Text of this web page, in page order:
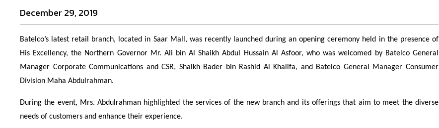
December 29, 2019
Batelco’s latest retail branch, located in Saar Mall, was recently launched during an opening ceremony held in the presence of
His Excellency, the Northern Governor Mr. Ali bin Al Shaikh Abdul Hussain Al Asfoor, who was welcomed by Batelco General
Manager Corporate Communications and CSR, Shaikh Bader bin Rashid Al Khalifa, and Batelco General Manager Consumer
Division Maha Abdulrahman.
During the event, Mrs. Abdulrahman highlighted the services of the new branch and its offerings that aim to meet the diverse
needs of customers and enhance their experience.